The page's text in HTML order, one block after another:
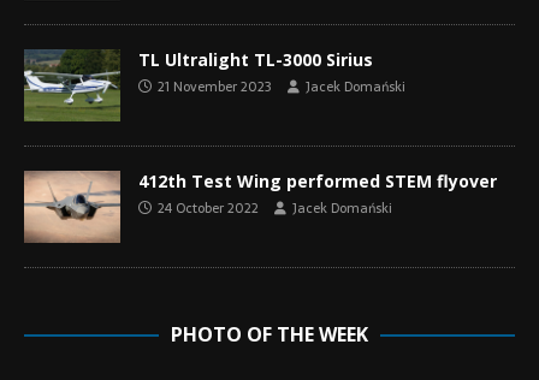
TL Ultralight TL-3000 Sirius
21 November 2023 Jacek Domański
412th Test Wing performed STEM flyover
24 October 2022 Jacek Domański
PHOTO OF THE WEEK